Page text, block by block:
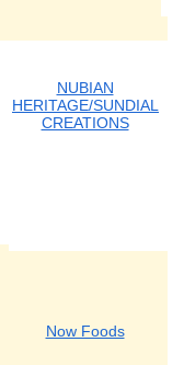
NUBIAN
HERITAGE/SUNDIAL
CREATIONS
Now Foods